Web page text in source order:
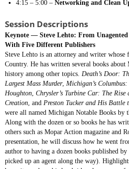
4:15 – 5:00 –Networking and Clean
Session Descriptions
Keynote — Steve Lehto: From
With Five Different Publishers
Steve Lehto is an attorney and writer
Country. He has written several books
history among other topics. Death’s Door:
Largest Mass Murder, Michigan’s
Houghton Chrysler’s Turbine Car: The
Creation , and Preston Tucker and His
were all named Michigan Notable Books by
Along with the dozen or so books he has
others such as Mopar Action magazine and
presentation, he will discuss how he went
author to having a dozen books published
picked up an agent along the way).